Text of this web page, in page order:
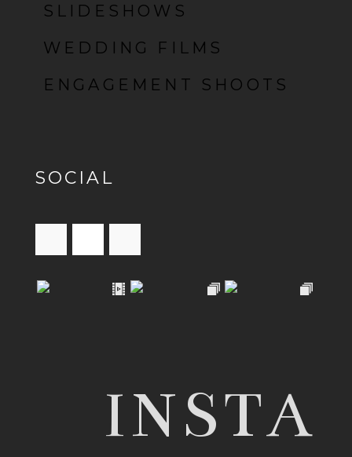
SLIDESHOWS
WEDDING FILMS
ENGAGEMENT SHOOTS
SOCIAL
INSTA